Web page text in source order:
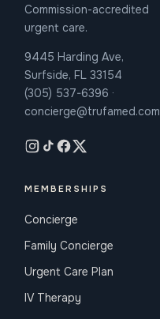
Commission-accredited
urgent care.
9445 Harding Ave,
Surfside, FL 33154
(305) 537-6396 ·
concierge@trufamed.com
MEMBERSHIPS
Concierge
Family Concierge
Urgent Care Plan
IV Therapy